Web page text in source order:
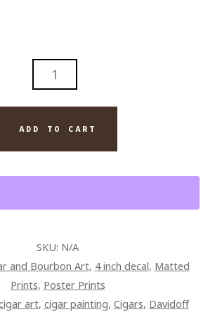
ADD TO CART
SKU: N/A
and Bourbon Art, 4 inch decal, Matted
Prints, Poster Prints
art, cigar painting, Cigars, Davidoff